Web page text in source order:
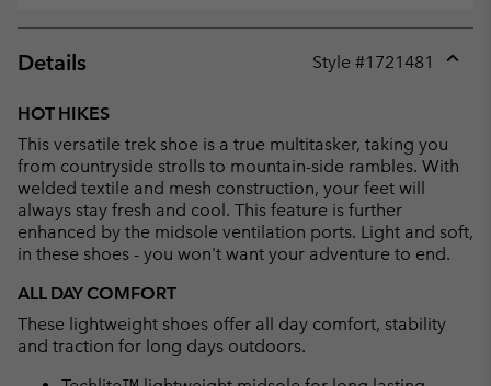
Details Style #1721481
HOT HIKES
This versatile trek shoe is a true multitasker, taking you
from countryside strolls to mountain-side rambles. With
welded textile and mesh construction, your feet will
always stay fresh and cool. This feature is further
enhanced by the midsole ventilation ports. Light and soft,
in these shoes - you won't want your adventure to end.
ALL DAY COMFORT
These lightweight shoes offer all day comfort, stability
and traction for long days outdoors.